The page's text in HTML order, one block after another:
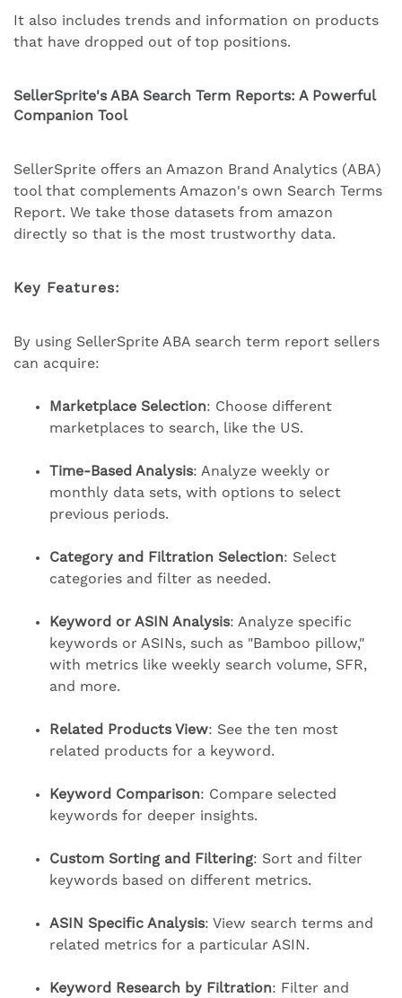
It also includes trends and information on products
that have dropped out of top positions.
SellerSprite's ABA Search Term Reports: A Powerful
Companion Tool
SellerSprite offers an Amazon Brand Analytics (ABA)
tool that complements Amazon's own Search Terms
Report. We take those datasets from amazon
directly so that is the most trustworthy data.
Key Features:
By using SellerSprite ABA search term report sellers
can acquire:
Marketplace Selection: Choose different
marketplaces to search, like the US.
Time-Based Analysis: Analyze weekly or
monthly data sets, with options to select
previous periods.
Category and Filtration Selection: Select
categories and filter as needed.
Keyword or ASIN Analysis: Analyze specific
keywords or ASINs, such as "Bamboo pillow,"
with metrics like weekly search volume, SFR,
and more.
Related Products View: See the ten most
related products for a keyword.
Keyword Comparison: Compare selected
keywords for deeper insights.
Custom Sorting and Filtering: Sort and filter
keywords based on different metrics.
ASIN Specific Analysis: View search terms and
related metrics for a particular ASIN.
Keyword Research by Filtration: Filter and